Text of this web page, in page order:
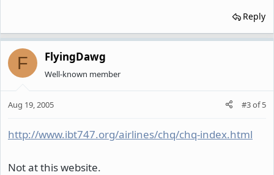
Reply
F FlyingDawg
Well-known member
Aug 19, 2005 #3of5
http://www.ibt747.org/airlines/chq/chq-index.html
Not at this website.